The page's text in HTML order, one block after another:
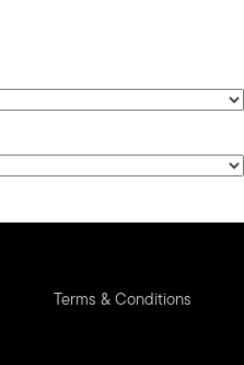
Terms & Conditions